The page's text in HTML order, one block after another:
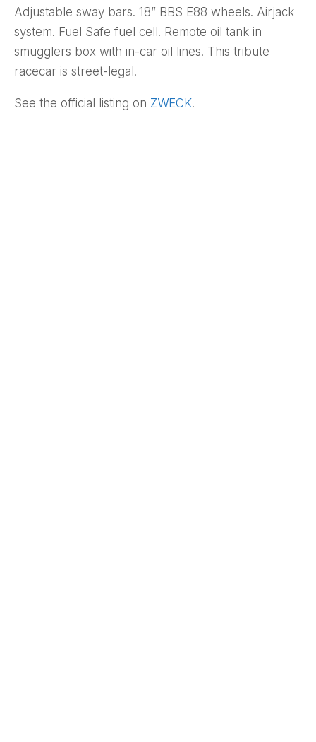
Adjustable sway bars. 18” BBS E88 wheels. Airjack
system. Fuel Safe fuel cell. Remote oil tank in
smugglers box with in-car oil lines. This tribute
racecar is street-legal.
See the official listing on ZWECK.